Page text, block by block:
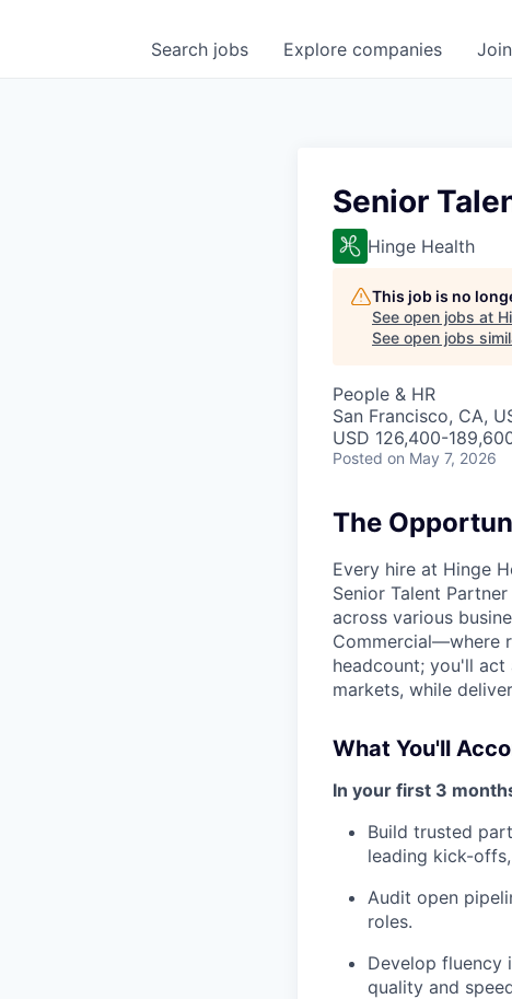
Search jobs Explore companies
Senior
Hinge Health
This job is no
See open jobs at
See open jobs
People & HR
San Francisco, CA,
USD 126,400-
Posted on May 7, 2026
The
Every hire at Hinge
Senior Talent
across various
Commercial—where
headcount; you'll
markets, while
What You'll
In your first 3
Build trusted
leading kick-
Audit open
roles.
Develop fluency
quality and